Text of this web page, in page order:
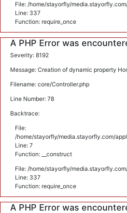
File: /home/stayorfly/
Line: 337
Function: require_once
A PHP Error was
Severity: 8192
Message: Creation of dynamic property
Filename: core/Controller.php
Line Number: 78
Backtrace:
File:
/home/stayorfly/media.stayorfly.com/
Line: 7
Function: __construct
File: /home/stayorfly/
Line: 337
Function: require_once
A PHP Error was